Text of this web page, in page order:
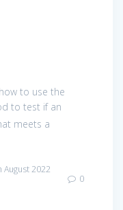
to use the
to test if an
meets a
August 2022
0